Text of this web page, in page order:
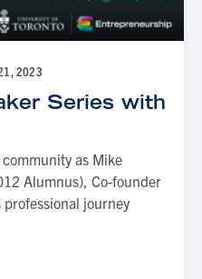
2023
Series with
as Mike
Alumnus), Co-founder
professional journey